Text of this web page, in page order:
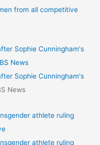
from all competitive
Sophie Cunningham's
News
Sophie Cunningham's
News
athlete ruling
athlete ruling